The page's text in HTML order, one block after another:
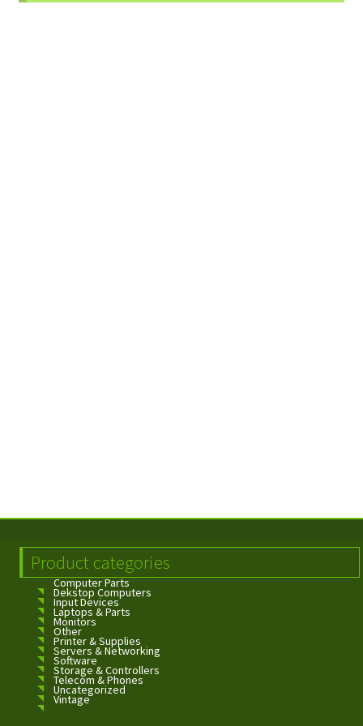
Product categories
Computer Parts
Dekstop Computers
Input Devices
Laptops & Parts
Monitors
Other
Printer & Supplies
Servers & Networking
Software
Storage & Controllers
Telecom & Phones
Uncategorized
Vintage